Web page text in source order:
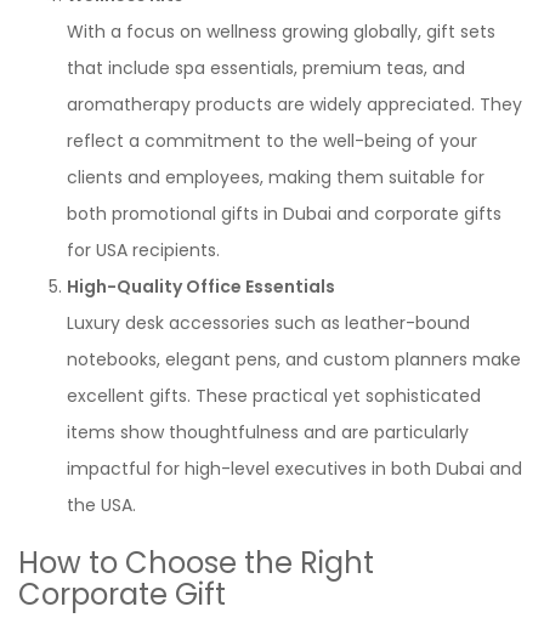
With a focus on wellness growing globally, gift sets
that include spa essentials, premium teas, and
aromatherapy products are widely appreciated. They
reflect a commitment to the well-being of your
clients and employees, making them suitable for
both promotional gifts in Dubai and corporate gifts
for USA recipients.
High-Quality Office Essentials
Luxury desk accessories such as leather-bound
notebooks, elegant pens, and custom planners make
excellent gifts. These practical yet sophisticated
items show thoughtfulness and are particularly
impactful for high-level executives in both Dubai and
the USA.
How to Choose the Right
Corporate Gift